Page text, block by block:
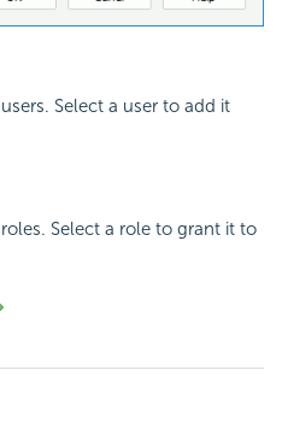
Select a user to add it
Select a role to grant it to